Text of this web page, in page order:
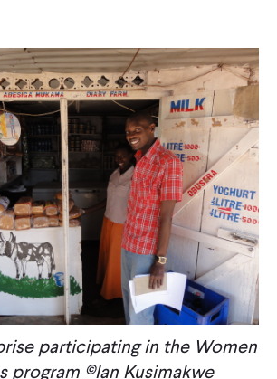
participating in the Women
program ©Ian Kusimakwe